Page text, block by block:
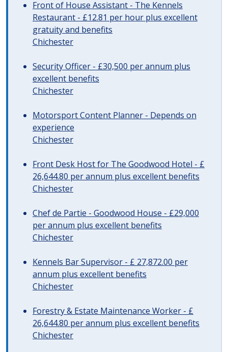
Front of House Assistant - The Kennels
Restaurant - £12.81 per hour plus excellent
gratuity and benefits
Chichester
Security Officer - £30,500 per annum plus
excellent benefits
Chichester
Motorsport Content Planner - Depends on
experience
Chichester
Front Desk Host for The Goodwood Hotel - £
26,644.80 per annum plus excellent benefits
Chichester
Chef de Partie - Goodwood House - £29,000
per annum plus excellent benefits
Chichester
Kennels Bar Supervisor - £ 27,872.00 per
annum plus excellent benefits
Chichester
Forestry & Estate Maintenance Worker - £
26,644.80 per annum plus excellent benefits
Chichester